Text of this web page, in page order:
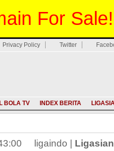
For
Privacy Policy Twitter
BOLA TV INDEX BERITA
ligaindo |